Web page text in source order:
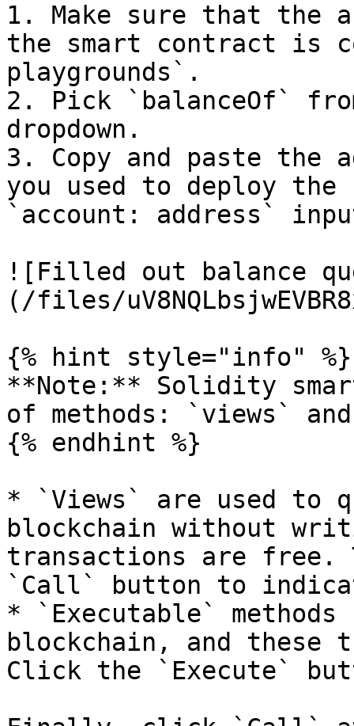
1. Make sure that the
the smart contract is
playgrounds`.
2. Pick `balanceOf`
dropdown.
3. Copy and paste the
you used to deploy
`account: address`
![Filled out balance
(/files/
{% hint style="info" %}
**Note:** Solidity
of methods: `views`
{% endhint %}
* `Views` are used to
blockchain without
transactions are free.
`Call` button to
* `Executable`
blockchain, and these
Click the `Execute`